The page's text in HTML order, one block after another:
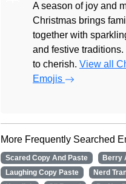
A season of joy and
Christmas brings
together with
and festive traditions.
to cherish. View all
Emojis
More Frequently Searched
Scared Copy And Paste Berry
Laughing Copy Paste
Nerd